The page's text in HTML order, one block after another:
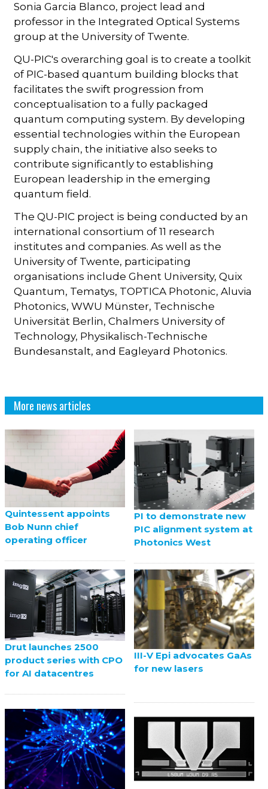
Sonia Garcia Blanco, project lead and
professor in the Integrated Optical Systems
group at the University of Twente.
QU-PIC's overarching goal is to create a toolkit
of PIC-based quantum building blocks that
facilitates the swift progression from
conceptualisation to a fully packaged
quantum computing system. By developing
essential technologies within the European
supply chain, the initiative also seeks to
contribute significantly to establishing
European leadership in the emerging
quantum field.
The QU-PIC project is being conducted by an
international consortium of 11 research
institutes and companies. As well as the
University of Twente, participating
organisations include Ghent University, Quix
Quantum, Tematys, TOPTICA Photonic, Aluvia
Photonics, WWU Münster, Technische
Universität Berlin, Chalmers University of
Technology, Physikalisch-Technische
Bundesanstalt, and Eagleyard Photonics.
More news articles
Quintessent appoints
Bob Nunn chief
operating officer
PI to demonstrate new
PIC alignment system at
Photonics West
Drut launches 2500
product series with CPO
for AI datacentres
III-V Epi advocates GaAs
for new lasers